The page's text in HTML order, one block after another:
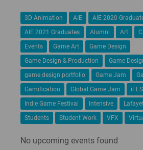
3D Animation AIE
AIE 2020
AIE 2021 Graduates
Alumni Art
Events
Game Art
Game Design
Game Design & Production
Game
game design portfolio
Game Jam
Gamification
Global Game Jam
Indie Game Festival
Intensive
Students
Student Work VFX
No upcoming events found